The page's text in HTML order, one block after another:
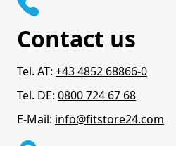
Contact us
Tel. AT: +43 4852 68866-0
Tel. DE: 0800 724 67 68
E-Mail: info@fitstore24.com